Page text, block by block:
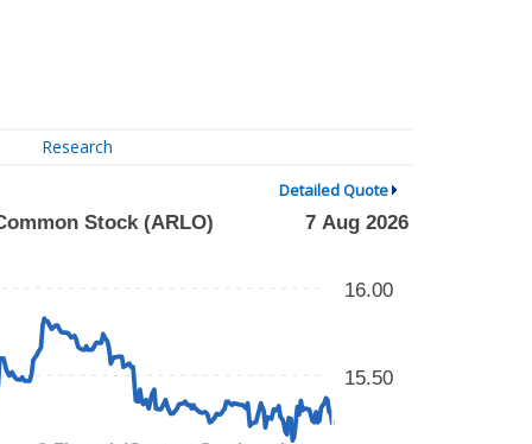
Research
Detailed Quote